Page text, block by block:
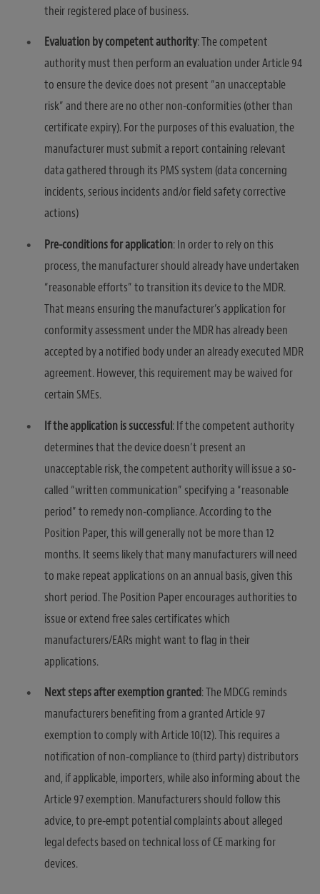
their registered place of business.
Evaluation by competent authority: The competent
authority must then perform an evaluation under Article 94
to ensure the device does not present “an unacceptable
risk” and there are no other non-conformities (other than
certificate expiry). For the purposes of this evaluation, the
manufacturer must submit a report containing relevant
data gathered through its PMS system (data concerning
incidents, serious incidents and/or field safety corrective
actions)
Pre-conditions for application: In order to rely on this
process, the manufacturer should already have undertaken
“reasonable efforts” to transition its device to the MDR.
That means ensuring the manufacturer’s application for
conformity assessment under the MDR has already been
accepted by a notified body under an already executed MDR
agreement. However, this requirement may be waived for
certain SMEs.
If the application is successful: If the competent authority
determines that the device doesn’t present an
unacceptable risk, the competent authority will issue a so-
called “written communication” specifying a “reasonable
period” to remedy non-compliance. According to the
Position Paper, this will generally not be more than 12
months. It seems likely that many manufacturers will need
to make repeat applications on an annual basis, given this
short period. The Position Paper encourages authorities to
issue or extend free sales certificates which
manufacturers/EARs might want to flag in their
applications.
Next steps after exemption granted: The MDCG reminds
manufacturers benefiting from a granted Article 97
exemption to comply with Article 10(12). This requires a
notification of non-compliance to (third party) distributors
and, if applicable, importers, while also informing about the
Article 97 exemption. Manufacturers should follow this
advice, to pre-empt potential complaints about alleged
legal defects based on technical loss of CE marking for
devices.